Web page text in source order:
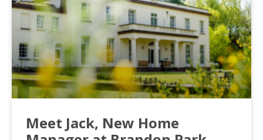
Meet Jack, New Home